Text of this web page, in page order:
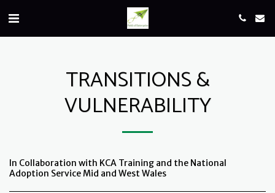
TRANSITIONS &
VULNERABILITY
In Collaboration with KCA Training and the National
Adoption Service Mid and West Wales